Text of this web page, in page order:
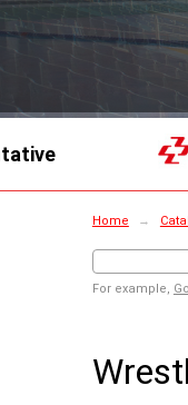
Home →
For example,